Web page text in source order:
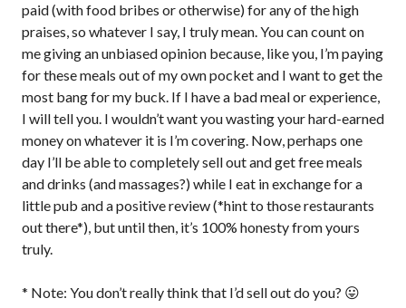
paid (with food bribes or otherwise) for any of the high
praises, so whatever I say, I truly mean. You can count on
me giving an unbiased opinion because, like you, I’m paying
for these meals out of my own pocket and I want to get the
most bang for my buck. If I have a bad meal or experience,
I will tell you. I wouldn’t want you wasting your hard-earned
money on whatever it is I’m covering. Now, perhaps one
day I’ll be able to completely sell out and get free meals
and drinks (and massages?) while I eat in exchange for a
little pub and a positive review (*hint to those restaurants
out there*), but until then, it’s 100% honesty from yours
truly.
* Note: You don’t really think that I’d sell out do you? 😛